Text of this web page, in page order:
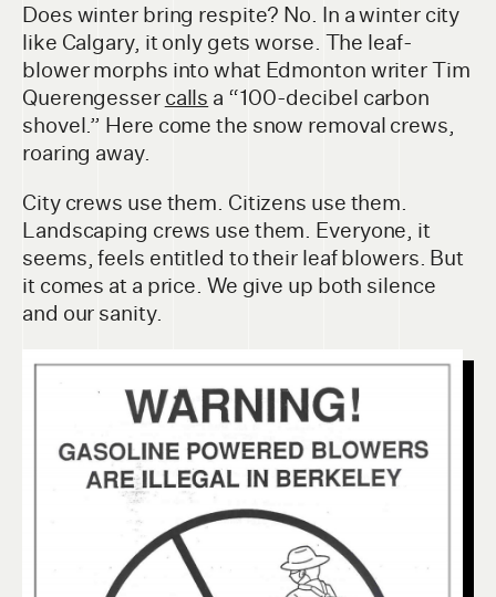
Does winter bring respite? No. In a winter city
like Calgary, it only gets worse. The leaf-
blower morphs into what Edmonton writer Tim
Querengesser calls a “100-decibel carbon
shovel.” Here come the snow removal crews,
roaring away.
City crews use them. Citizens use them.
Landscaping crews use them. Everyone, it
seems, feels entitled to their leaf blowers. But
it comes at a price. We give up both silence
and our sanity.